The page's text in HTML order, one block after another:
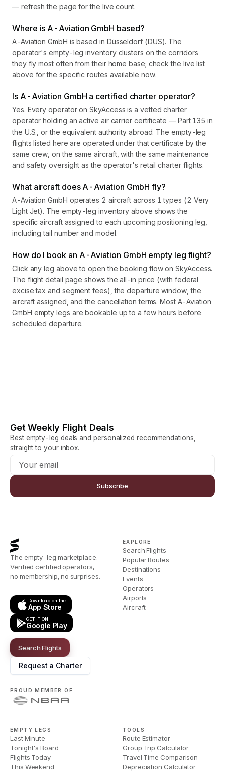
— refresh the page for the live count.
Where is A-Aviation GmbH based?
A-Aviation GmbH is based in Düsseldorf (DUS). The
operator's empty-leg inventory clusters on the corridors
they fly most often from their home base; check the live list
above for the specific routes available now.
Is A-Aviation GmbH a certified charter operator?
Yes. Every operator on SkyAccess is a vetted charter
operator holding an active air carrier certificate — Part 135 in
the U.S., or the equivalent authority abroad. The empty-leg
flights listed here are operated under that certificate by the
same crew, on the same aircraft, with the same maintenance
and safety oversight as the operator's retail charter flights.
What aircraft does A-Aviation GmbH fly?
A-Aviation GmbH operates 2 aircraft across 1 types (2 Very
Light Jet). The empty-leg inventory above shows the
specific aircraft assigned to each upcoming positioning leg,
including tail number and model.
How do I book an A-Aviation GmbH empty leg flight?
Click any leg above to open the booking flow on SkyAccess.
The flight detail page shows the all-in price (with federal
excise tax and segment fees), the departure window, the
aircraft assigned, and the cancellation terms. Most A-Aviation
GmbH empty legs are bookable up to a few hours before
scheduled departure.
Get Weekly Flight Deals
Best empty-leg deals and personalized recommendations,
straight to your inbox.
Subscribe
The empty-leg marketplace.
Verified certified operators,
no membership, no surprises.
Download on the
App Store
GET IT ON
Google Play
Search Flights
Request a Charter
PROUD MEMBER OF
EXPLORE
Search Flights
Popular Routes
Destinations
Events
Operators
Airports
Aircraft
EMPTY LEGS
Last Minute
Tonight's Board
Flights Today
This Weekend
TOOLS
Route Estimator
Group Trip Calculator
Travel Time Comparison
Depreciation Calculator